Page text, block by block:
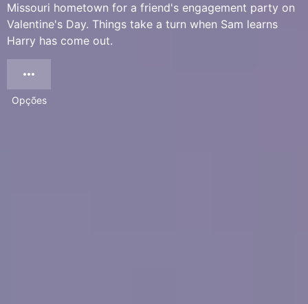
Missouri hometown for a friend's engagement party on
Valentine's Day. Things take a turn when Sam learns
Harry has come out.
Opções